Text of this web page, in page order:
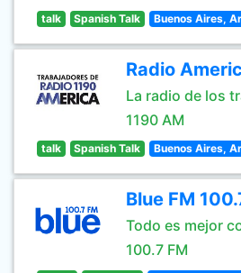
talk Spanish Talk Buenos Aires,
Radio
La radio de los
1190 AM
talk Spanish Talk Buenos Aires,
Blue FM
Todo es mejor
100.7 FM